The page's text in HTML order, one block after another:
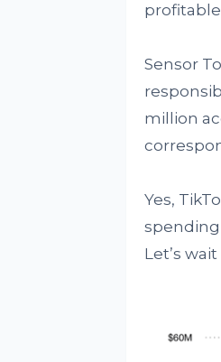
profitable
Sensor
million
Yes,
Let’s